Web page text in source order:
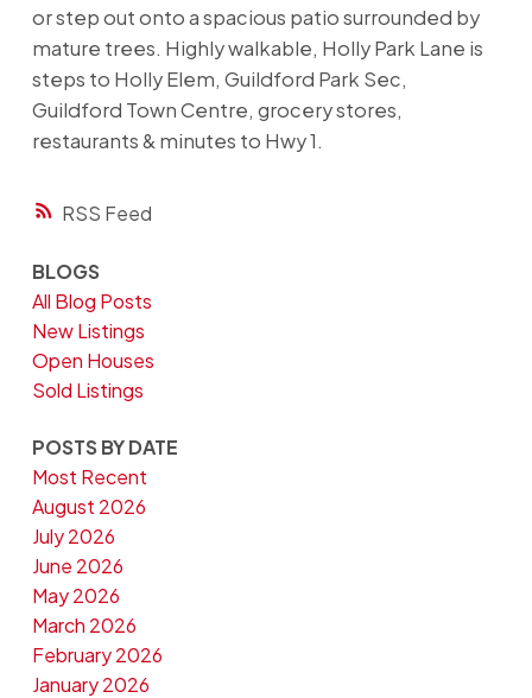
RSS
or step out onto a spacious patio surrounded by
mature trees. Highly walkable, Holly Park Lane is
steps to Holly Elem, Guildford Park Sec,
Guildford Town Centre, grocery stores,
restaurants & minutes to Hwy 1.
BLOGS
All Blog Posts
New Listings
Open Houses
Sold Listings
POSTS BY DATE
Most Recent
August 2026
July 2026
June 2026
May 2026
March 2026
February 2026
January 2026